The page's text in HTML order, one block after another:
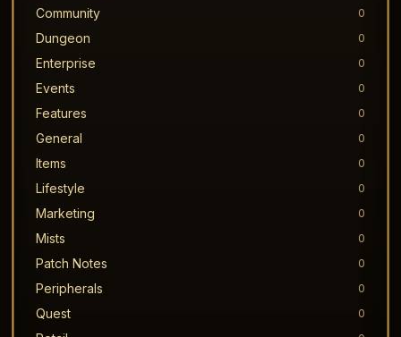
Community 0
Dungeon 0
Enterprise 0
Events 0
Features 0
General 0
Items 0
Lifestyle 0
Marketing 0
Mists 0
Patch Notes 0
Peripherals 0
Quest 0